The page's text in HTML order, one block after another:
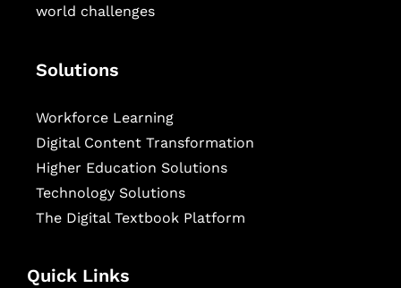
world challenges
Solutions
Workforce Learning
Digital Content Transformation
Higher Education Solutions
Technology Solutions
The Digital Textbook Platform
Quick Links